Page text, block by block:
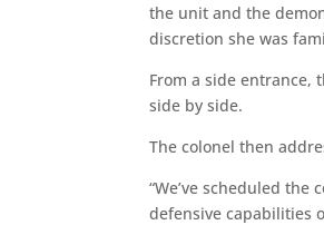
the unit and the
discretion she was
From a side entrance,
side by side.
The colonel then
“We’ve scheduled
defensive capabilities